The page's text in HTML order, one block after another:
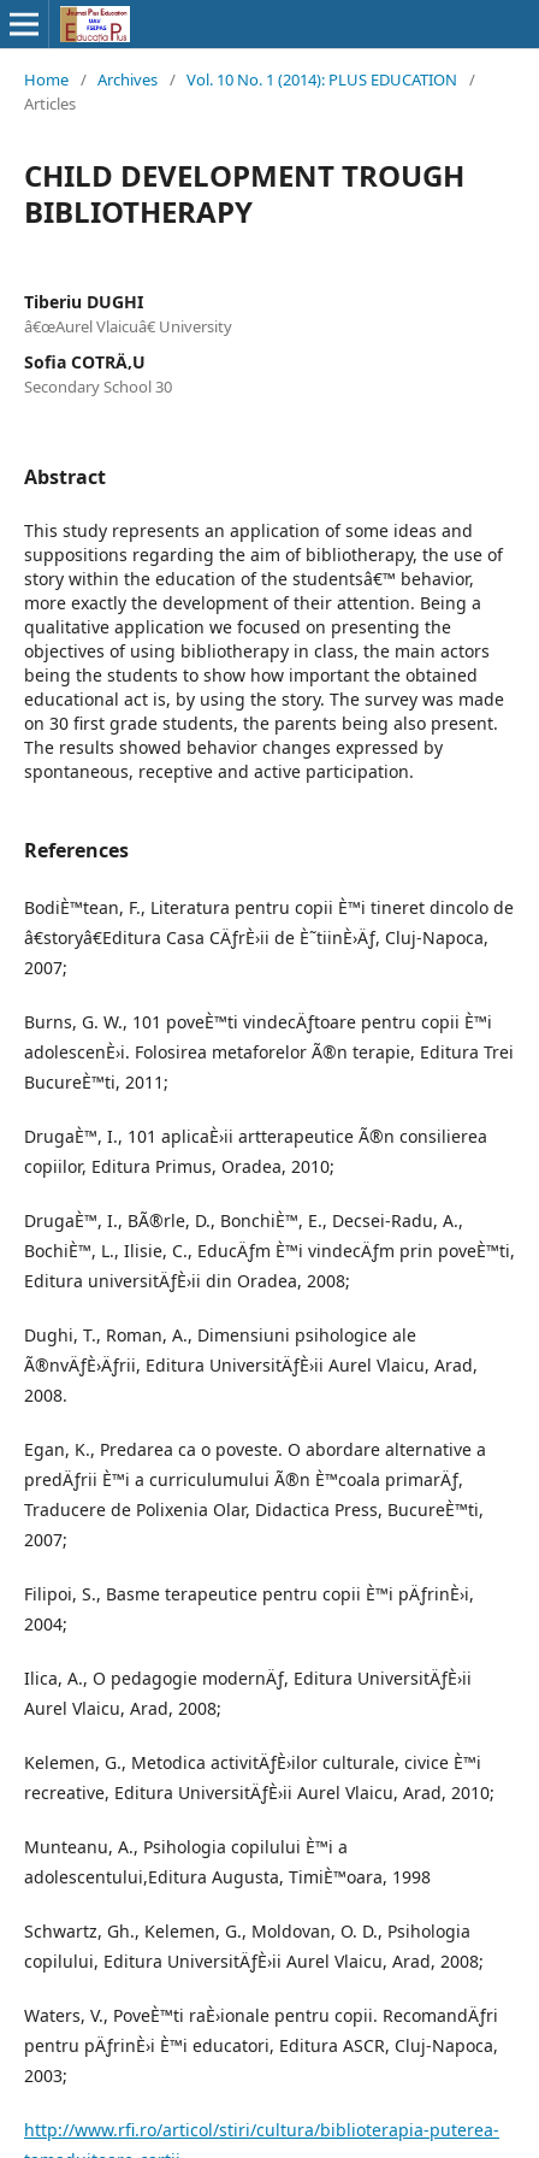
Home / Archives / Vol. 10 No. 1 (2014): PLUS EDUCATION
/
Articles
CHILD DEVELOPMENT TROUGH
BIBLIOTHERAPY
Tiberiu DUGHI
â€œAurel Vlaicuâ€ University
Sofia COTRÄ‚U
Secondary School 30
Abstract
This study represents an application of some ideas and
suppositions regarding the aim of bibliotherapy, the use of
story within the education of the studentsâ€™ behavior,
more exactly the development of their attention. Being a
qualitative application we focused on presenting the
objectives of using bibliotherapy in class, the main actors
being the students to show how important the obtained
educational act is, by using the story. The survey was made
on 30 first grade students, the parents being also present.
The results showed behavior changes expressed by
spontaneous, receptive and active participation.
References
BodiÈ™tean, F., Literatura pentru copii È™i tineret dincolo de
â€storyâ€Editura Casa CÄƒrÈ›ii de È˜tiinÈ›Äƒ, Cluj-Napoca,
2007;
Burns, G. W., 101 poveÈ™ti vindecÄƒtoare pentru copii È™i
adolescenÈ›i. Folosirea metaforelor Ã®n terapie, Editura Trei
BucureÈ™ti, 2011;
DrugaÈ™, I., 101 aplicaÈ›ii artterapeutice Ã®n consilierea
copiilor, Editura Primus, Oradea, 2010;
DrugaÈ™, I., BÃ®rle, D., BonchiÈ™, E., Decsei-Radu, A.,
BochiÈ™, L., Ilisie, C., EducÄƒm È™i vindecÄƒm prin poveÈ™ti,
Editura universitÄƒÈ›ii din Oradea, 2008;
Dughi, T., Roman, A., Dimensiuni psihologice ale
Ã®nvÄƒÈ›Äƒrii, Editura UniversitÄƒÈ›ii Aurel Vlaicu, Arad,
2008.
Egan, K., Predarea ca o poveste. O abordare alternative a
predÄƒrii È™i a curriculumului Ã®n È™coala primarÄƒ,
Traducere de Polixenia Olar, Didactica Press, BucureÈ™ti,
2007;
Filipoi, S., Basme terapeutice pentru copii È™i pÄƒrinÈ›i,
2004;
Ilica, A., O pedagogie modernÄƒ, Editura UniversitÄƒÈ›ii
Aurel Vlaicu, Arad, 2008;
Kelemen, G., Metodica activitÄƒÈ›ilor culturale, civice È™i
recreative, Editura UniversitÄƒÈ›ii Aurel Vlaicu, Arad, 2010;
Munteanu, A., Psihologia copilului È™i a
adolescentului,Editura Augusta, TimiÈ™oara, 1998
Schwartz, Gh., Kelemen, G., Moldovan, O. D., Psihologia
copilului, Editura UniversitÄƒÈ›ii Aurel Vlaicu, Arad, 2008;
Waters, V., PoveÈ™ti raÈ›ionale pentru copii. RecomandÄƒri
pentru pÄƒrinÈ›i È™i educatori, Editura ASCR, Cluj-Napoca,
2003;
http://www.rfi.ro/articol/stiri/cultura/biblioterapia-puterea-